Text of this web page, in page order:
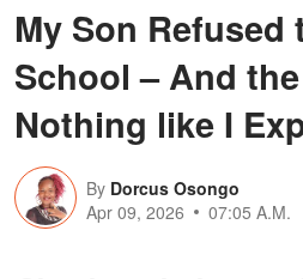
My Son Refused
School – And
Nothing like I
By Dorcus Osongo
Apr 09, 2026
07:05 A.M.